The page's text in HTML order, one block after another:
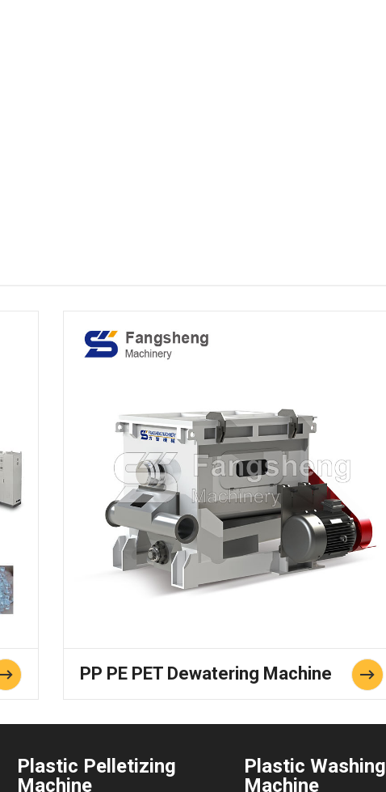
PP PE PET Dewatering Machine
Plastic Pelletizing
Machine
Plastic Washing
Machine